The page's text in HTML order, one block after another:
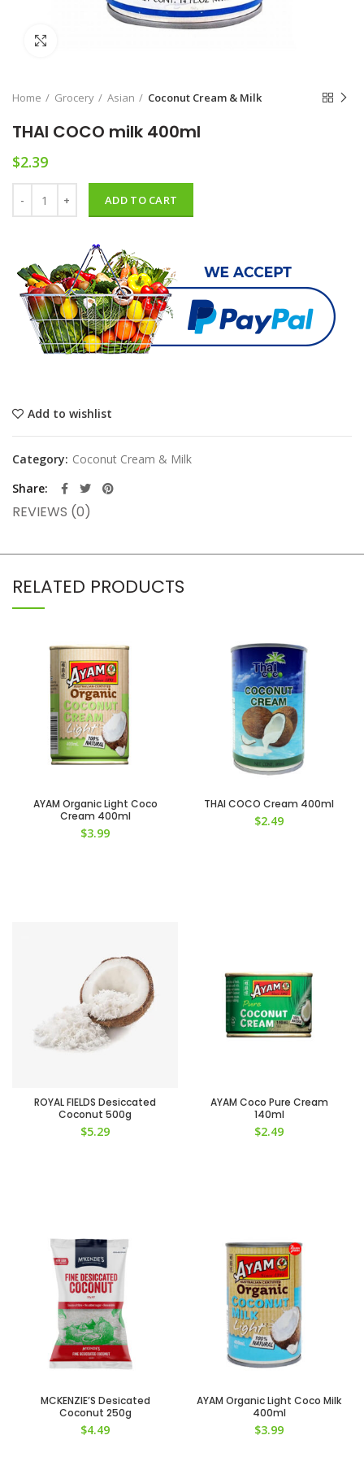
Home Grocery Asian Coconut Cream & Milk
THAI COCO milk 400ml
$2.39
ADD TO CART
Add to wishlist
Category: Coconut Cream & Milk
Share
REVIEWS (0)
RELATED PRODUCTS
AYAM Organic Light Coco
Cream 400ml
$3.99
THAI COCO Cream 400ml
$2.49
ROYAL FIELDS Desiccated
Coconut 500g
$5.29
AYAM Coco Pure Cream
140ml
$2.49
MCKENZIE’S Desicated
Coconut 250g
$4.49
AYAM Organic Light Coco Milk
400ml
$3.99